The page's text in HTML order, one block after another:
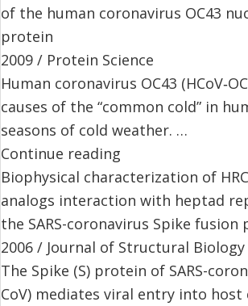
of the human coronavirus OC43
protein
2009 / Protein Science
Human coronavirus OC43
causes of the “common cold” in
seasons of cold weather. …
Continue reading
Biophysical characterization of
analogs interaction with heptad
the SARS-coronavirus Spike fusion
2006 / Journal of Structural Biology
The Spike (S) protein of SARS-
CoV) mediates viral entry into host